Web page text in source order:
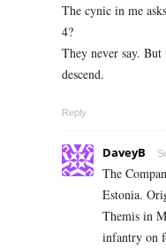
The cynic in me
4?
They never say.
descend.
Reply
DaveyB
The
Estonia.
Themis in
infantry on